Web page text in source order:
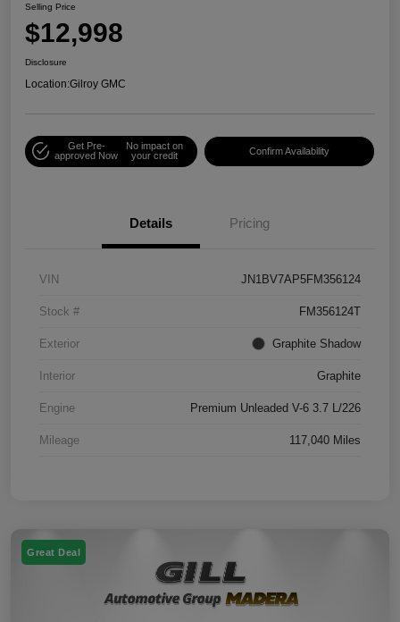
Selling Price
$12,998
Disclosure
Location:Gilroy GMC
Get Pre-
approved Now
No impact on
your credit
Confirm Availability
Details Pricing
VIN JN1BV7AP5FM356124
Stock # FM356124T
Exterior Graphite Shadow
Interior Graphite
Engine Premium Unleaded V-6 3.7 L/226
Mileage 117,040 Miles
Great Deal